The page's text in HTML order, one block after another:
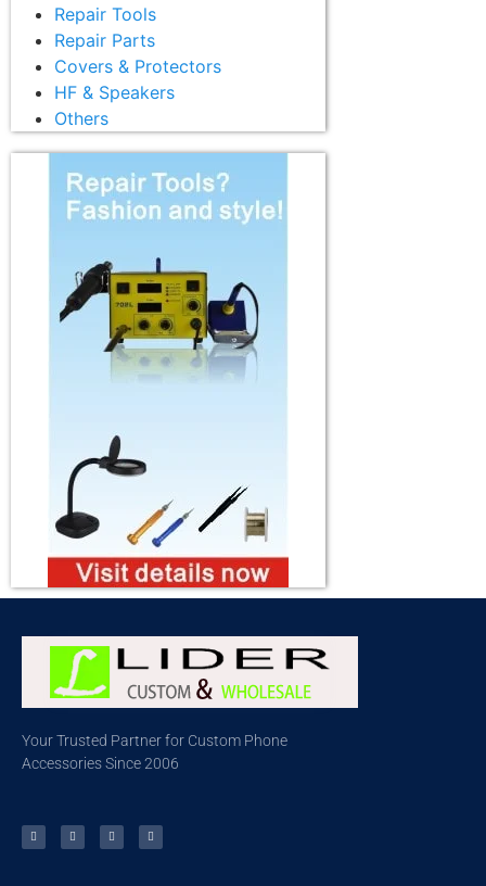
Repair Tools
Repair Parts
Covers & Protectors
HF & Speakers
Others
Your Trusted Partner for Custom Phone
Accessories Since 2006